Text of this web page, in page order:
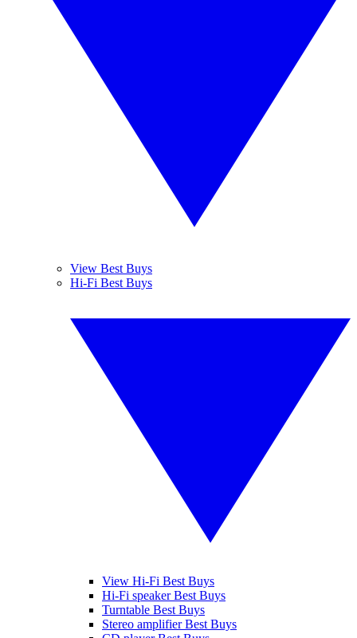
View Best Buys
Hi-Fi Best Buys
View Hi-Fi Best Buys
Hi-Fi speaker Best Buys
Turntable Best Buys
Stereo amplifier Best Buys